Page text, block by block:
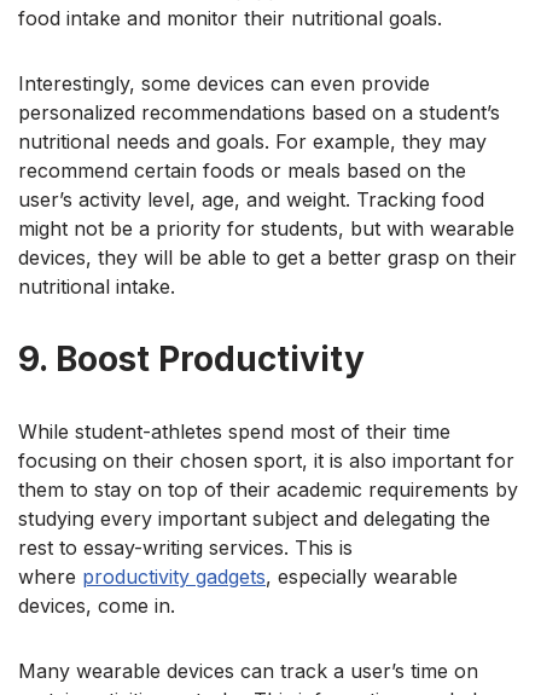
food intake and monitor their nutritional goals.
Interestingly, some devices can even provide
personalized recommendations based on a student’s
nutritional needs and goals. For example, they may
recommend certain foods or meals based on the
user’s activity level, age, and weight. Tracking food
might not be a priority for students, but with wearable
devices, they will be able to get a better grasp on their
nutritional intake.
9. Boost Productivity
While student-athletes spend most of their time
focusing on their chosen sport, it is also important for
them to stay on top of their academic requirements by
studying every important subject and delegating the
rest to essay-writing services. This is
where productivity gadgets, especially wearable
devices, come in.
Many wearable devices can track a user’s time on